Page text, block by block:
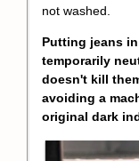
not washed.
Putting jeans
temporarily
doesn't kill
avoiding a
original dark